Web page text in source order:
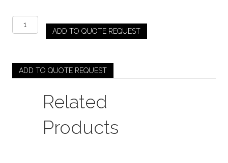
Amber
-
(Pre
Order
ADD TO QUOTE REQUEST
ADD TO QUOTE REQUEST
Related
Products